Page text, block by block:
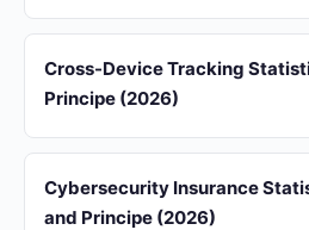
Cross-Device Tracking
Principe (2026)
Cybersecurity Insurance
and Principe (2026)